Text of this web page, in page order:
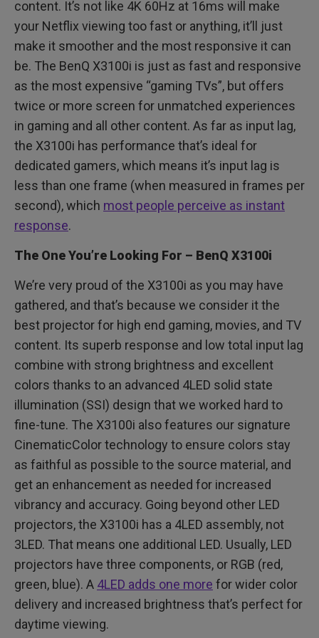
content. It’s not like 4K 60Hz at 16ms will make
your Netflix viewing too fast or anything, it’ll just
make it smoother and the most responsive it can
be. The BenQ X3100i is just as fast and responsive
as the most expensive “gaming TVs”, but offers
twice or more screen for unmatched experiences
in gaming and all other content. As far as input lag,
the X3100i has performance that’s ideal for
dedicated gamers, which means it’s input lag is
less than one frame (when measured in frames per
second), which most people perceive as instant
response.
The One You’re Looking For – BenQ X3100i
We’re very proud of the X3100i as you may have
gathered, and that’s because we consider it the
best projector for high end gaming, movies, and TV
content. Its superb response and low total input lag
combine with strong brightness and excellent
colors thanks to an advanced 4LED solid state
illumination (SSI) design that we worked hard to
fine-tune. The X3100i also features our signature
CinematicColor technology to ensure colors stay
as faithful as possible to the source material, and
get an enhancement as needed for increased
vibrancy and accuracy. Going beyond other LED
projectors, the X3100i has a 4LED assembly, not
3LED. That means one additional LED. Usually, LED
projectors have three components, or RGB (red,
green, blue). A 4LED adds one more for wider color
delivery and increased brightness that’s perfect for
daytime viewing.